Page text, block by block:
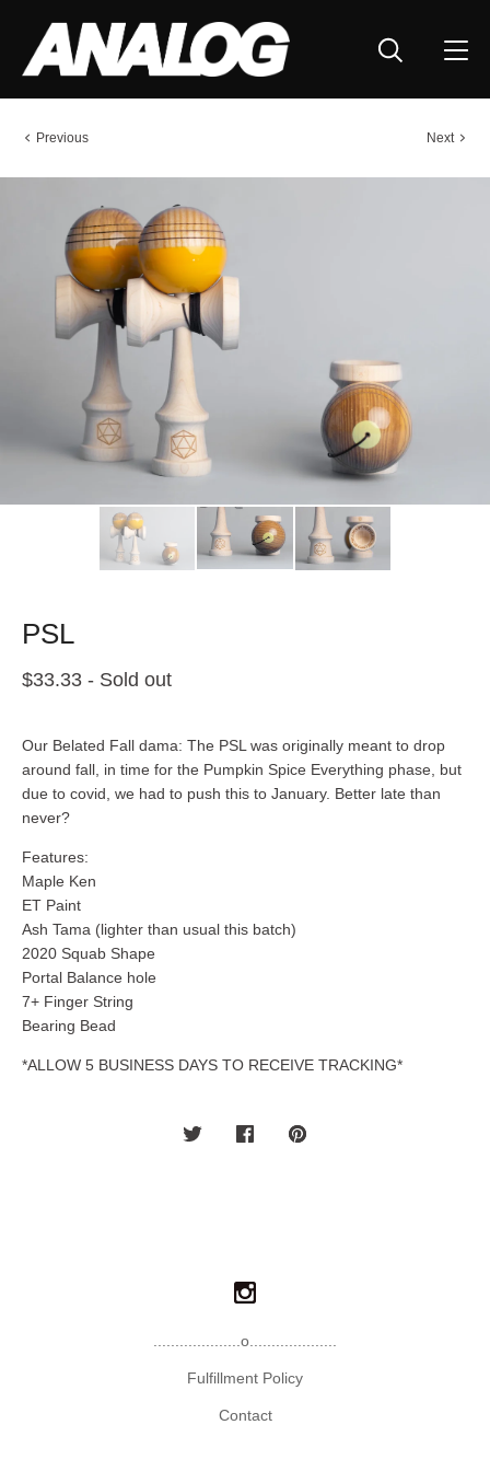
Previous Next
PSL
$33.33 - Sold out
Our Belated Fall dama: The PSL was originally meant to drop
around fall, in time for the Pumpkin Spice Everything phase, but
due to covid, we had to push this to January. Better late than
never?
Features:
Maple Ken
ET Paint
Ash Tama (lighter than usual this batch)
2020 Squab Shape
Portal Balance hole
7+ Finger String
Bearing Bead
*ALLOW 5 BUSINESS DAYS TO RECEIVE TRACKING*
....................o....................
Fulfillment Policy
Contact